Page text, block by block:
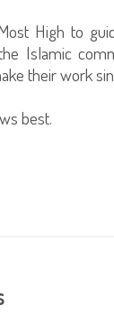
High to
Islamic
their work
best.